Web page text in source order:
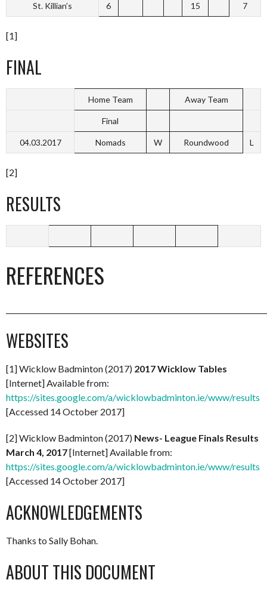
St. Killian’s 6 15 7
[1]
FINAL
Home Team Away Team
Final
04.03.2017 Nomads W Roundwood L
[2]
RESULTS
REFERENCES
WEBSITES
[1] Wicklow Badminton (2017) 2017 Wicklow Tables
[Internet] Available from:
https://sites.google.com/a/wicklowbadminton.ie/www/results
[Accessed 14 October 2017]
[2] Wicklow Badminton (2017) News- League Finals Results
March 4, 2017[Internet] Available from:
https://sites.google.com/a/wicklowbadminton.ie/www/results
[Accessed 14 October 2017]
ACKNOWLEDGEMENTS
Thanks to Sally Bohan.
ABOUT THIS DOCUMENT